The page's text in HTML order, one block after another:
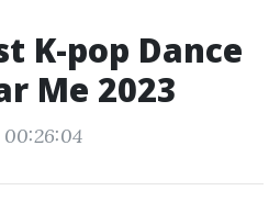
K-pop Dance
Me 2023